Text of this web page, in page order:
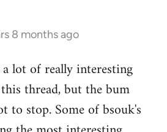
8 months ago
lot of really interesting
thread, but the bum
to stop. Some of bsouk's